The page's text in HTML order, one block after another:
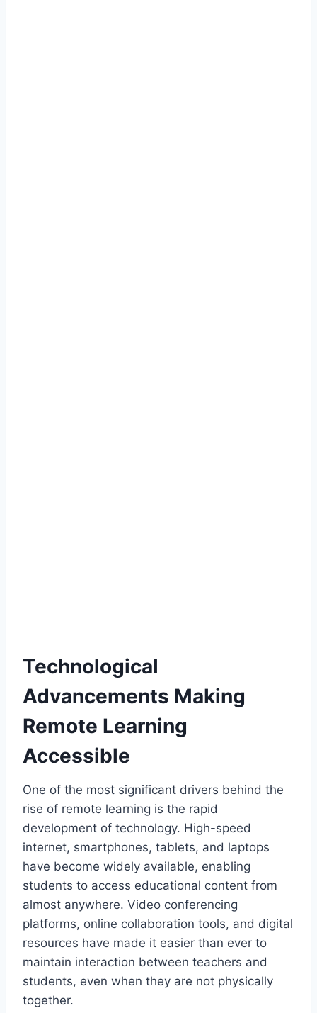
Technological
Advancements Making
Remote Learning
Accessible
One of the most significant drivers behind the
rise of remote learning is the rapid
development of technology. High-speed
internet, smartphones, tablets, and laptops
have become widely available, enabling
students to access educational content from
almost anywhere. Video conferencing
platforms, online collaboration tools, and digital
resources have made it easier than ever to
maintain interaction between teachers and
students, even when they are not physically
together.